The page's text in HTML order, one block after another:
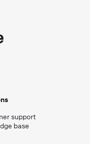
support
base